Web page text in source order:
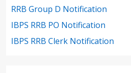
RRB Group D Notification
IBPS RRB PO Notification
IBPS RRB Clerk Notification